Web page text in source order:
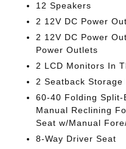
12 Speakers
2 12V DC Power
2 12V DC Power
Power Outlets
2 LCD Monitors In
2 Seatback Storage
60-40 Folding Split-
Manual Reclining
Seat w/Manual
8-Way Driver Seat